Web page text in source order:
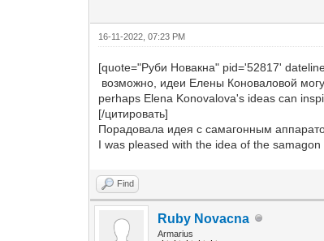
16-11-2022, 07:23 PM
[quote="Руби Новакна" pid='52817'
возможно, идеи Елены Коноваловой
perhaps Elena Konovalova's ideas can
[/цитировать]
Порадовала идея с самагонным
I was pleased with the idea of the samagon
Find
Ruby Novacna
Armarius